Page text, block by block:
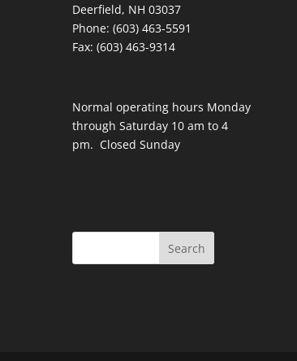
Deerfield, NH 03037
Phone: (603) 463-5591
Fax: (603) 463-9314
Normal operating hours Monday
through Saturday 10 am to 4
pm. Closed Sunday
Search